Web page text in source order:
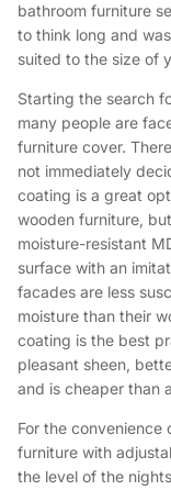
bathroom furniture
to think long and
suited to the size of
Starting the search
many people are
furniture cover.
not immediately
coating is a great
wooden furniture,
moisture-resistant
surface with an
facades are less
moisture than their
coating is the best
pleasant sheen,
and is cheaper than
For the convenience
furniture with
the level of the